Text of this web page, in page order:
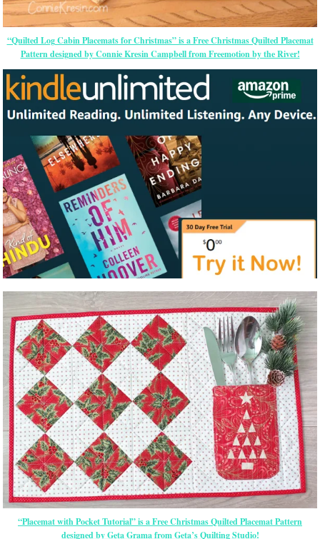
“Quilted Log Cabin Placemats for Christmas” is a Free Christmas Quilted Placemat
Pattern designed by Connie Kresin Campbell from Freemotion by the River!
“Placemat with Pocket Tutorial” is a Free Christmas Quilted Placemat Pattern
designed by Geta Grama from Geta’s Quilting Studio!